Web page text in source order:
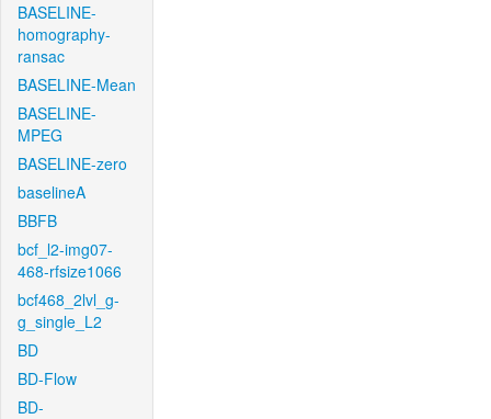
BASELINE-
homography-
ransac
BASELINE-Mean
BASELINE-
MPEG
BASELINE-zero
baselineA
BBFB
bcf_l2-img07-
468-rfsize1066
bcf468_2lvl_g-
g_single_L2
BD
BD-Flow
BD-